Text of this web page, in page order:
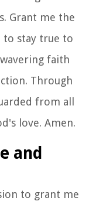
Grant me the
stay true to
faith
Through
from all
love. Amen.
and
to grant me